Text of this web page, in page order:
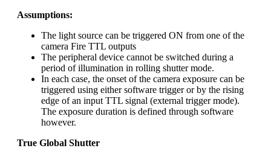
Assumptions:
The light source can be triggered ON from one of the
camera Fire TTL outputs
The peripheral device cannot be switched during a
period of illumination in rolling shutter mode.
In each case, the onset of the camera exposure can be
triggered using either software trigger or by the rising
edge of an input TTL signal (external trigger mode).
The exposure duration is defined through software
however.
True Global Shutter